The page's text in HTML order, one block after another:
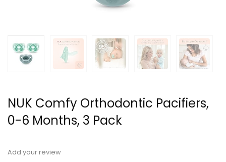
NUK Comfy Orthodontic Pacifiers,
0-6 Months, 3 Pack
Add your review